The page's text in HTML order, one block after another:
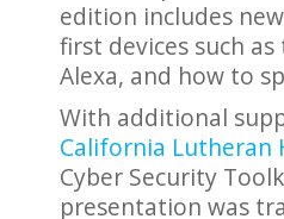
edition includes
first devices such
Alexa, and how to
With additional
California Lutheran
Cyber Security
presentation was